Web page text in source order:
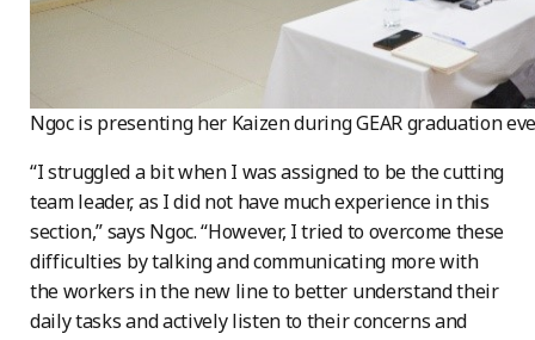
Ngoc is presenting her Kaizen during GEAR graduation
“I struggled a bit when I was assigned to be the cutting
team leader, as I did not have much experience in this
section,” says Ngoc. “However, I tried to overcome these
difficulties by talking and communicating more with
the workers in the new line to better understand their
daily tasks and actively listen to their concerns and